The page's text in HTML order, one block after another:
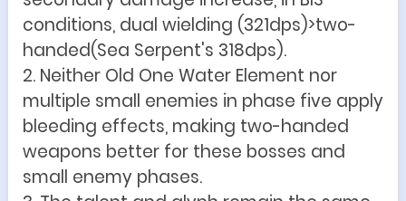
conditions, dual wielding (321dps)>two-
handed(Sea Serpent's 318dps).
2. Neither Old One Water Element nor
multiple small enemies in phase five apply
bleeding effects, making two-handed
weapons better for these bosses and
small enemy phases.